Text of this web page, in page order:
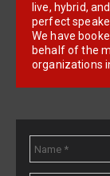
live, hybrid,
perfect
We have
behalf of the
organizations